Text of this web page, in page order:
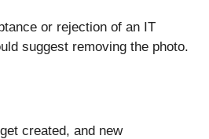
or rejection of an IT
suggest removing the photo.
created, and new